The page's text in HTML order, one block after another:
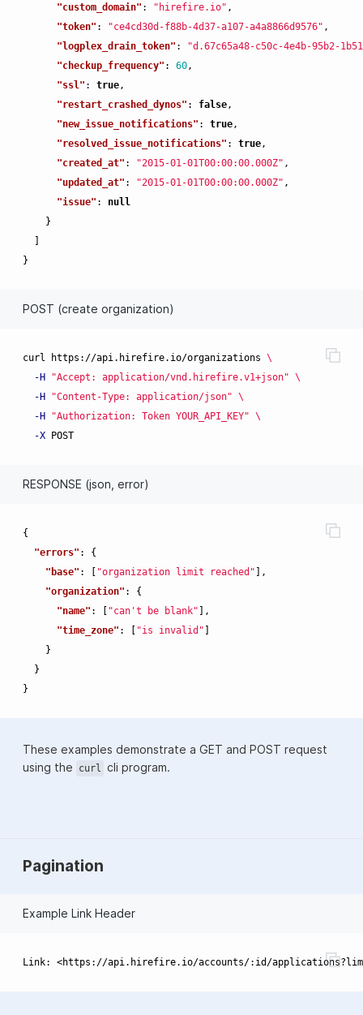
"custom_domain" : "hirefire.io" ,
"token" : "ce4cd30d-f88b-4d37-a107-a4a8866d9576" ,
"logplex_drain_token" :
"d.67c65a48-c50c-4e4b-95b2-
"checkup_frequency" : 60 ,
"ssl" : true ,
"restart_crashed_dynos" : false ,
"new_issue_notifications" : true ,
"resolved_issue_notifications" : true ,
"created_at" : "2015-01-01T00:00:00.000Z" ,
"updated_at" : "2015-01-01T00:00:00.000Z" ,
"issue" :
null
}
]
}
POST (create organization)
curl https://api.hirefire.io/organizations \
-H
"Accept: application/vnd.hirefire.v1+json" \
-H
"Content-Type: application/json" \
-H
"Authorization: Token YOUR_API_KEY" \
-X
RESPONSE (json, error)
{
"errors" :
{
"base" : [ "organization limit reached" ],
"organization" :
{
"name" : [ "can't be blank" ],
"time_zone" : [ "is invalid" ]
}
}
}
These examples demonstrate a GET and POST request
using the
curl cli program.
Pagination
Example Link Header